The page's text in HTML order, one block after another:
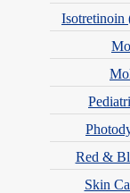
Isotretinoin
Red &
Skin